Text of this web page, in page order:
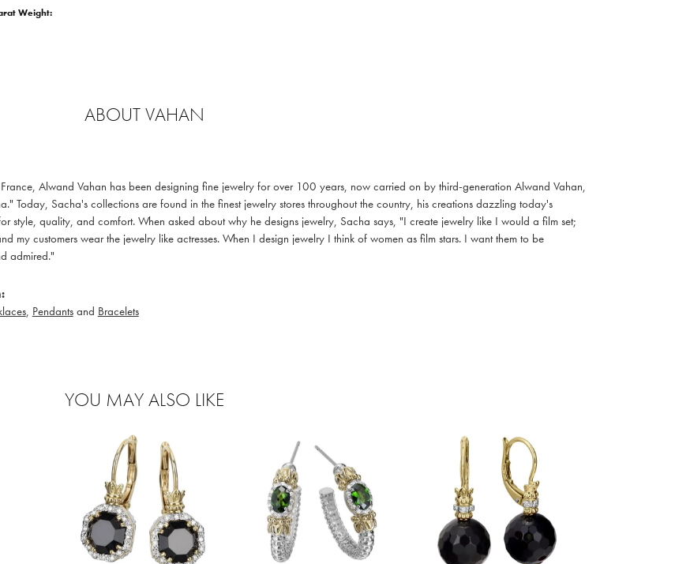
Weight:
ABOUT VAHAN
Alwand Vahan has been designing fine jewelry for over 100 years, now carried on by third-generation Alwand Vahan,
Today, Sacha's collections are found in the finest jewelry stores throughout the country, his creations dazzling today's
style, quality, and comfort. When asked about why he designs jewelry, Sacha says, "I create jewelry like I would a film set;
my customers wear the jewelry like actresses. When I design jewelry I think of women as film stars. I want them to be
admired."
, Pendantsand Bracelets
YOU MAY ALSO LIKE